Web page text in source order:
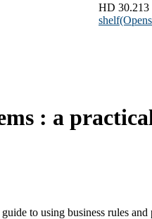
HD 30.213
shelf
: a
to using business rules